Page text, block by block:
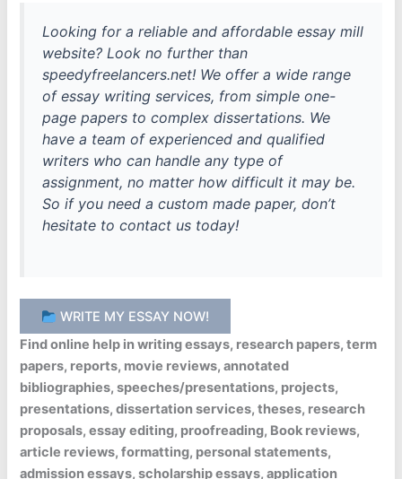
Looking for a reliable and affordable essay mill
website? Look no further than
speedyfreelancers.net! We offer a wide range
of essay writing services, from simple one-
page papers to complex dissertations. We
have a team of experienced and qualified
writers who can handle any type of
assignment, no matter how difficult it may be.
So if you need a custom made paper, don’t
hesitate to contact us today!
WRITE MY ESSAY NOW!
Find online help in writing essays, research papers, term
papers, reports, movie reviews, annotated
bibliographies, speeches/presentations, projects,
presentations, dissertation services, theses, research
proposals, essay editing, proofreading, Book reviews,
article reviews, formatting, personal statements,
admission essays, scholarship essays, application